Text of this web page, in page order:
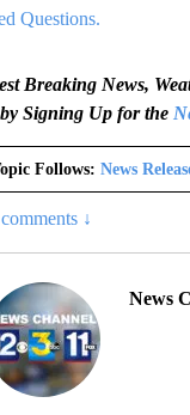
Questions.
Breaking News,
Signing Up for the
Follows: News
↓
News